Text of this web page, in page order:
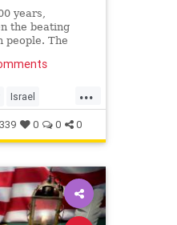
years,
the beating
people. The
back to the
and
him, and
period.
...
Israel
JewishHistory
339 0 0 0